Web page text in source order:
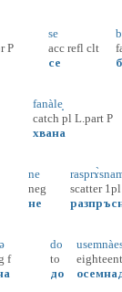
P
se
acc refl clt
се
fanàle̝
catch pl L.part P
хвана
ne
neg
не
scatter 1pl
f
do
to
до